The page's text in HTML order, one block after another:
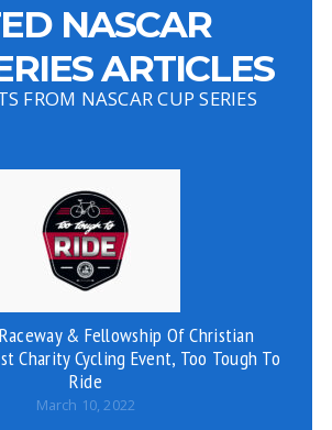
NASCAR
ARTICLES
FROM NASCAR CUP SERIES
& Fellowship Of Christian
Charity Cycling Event, Too Tough To
Ride
March 10, 2022